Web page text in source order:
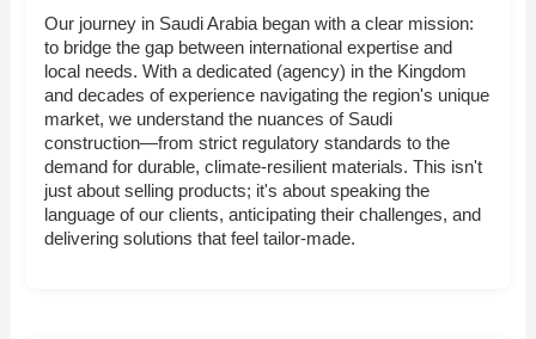
Our journey in Saudi Arabia began with a clear mission:
to bridge the gap between international expertise and
local needs. With a dedicated (agency) in the Kingdom
and decades of experience navigating the region's unique
market, we understand the nuances of Saudi
construction—from strict regulatory standards to the
demand for durable, climate-resilient materials. This isn't
just about selling products; it's about speaking the
language of our clients, anticipating their challenges, and
delivering solutions that feel tailor-made.